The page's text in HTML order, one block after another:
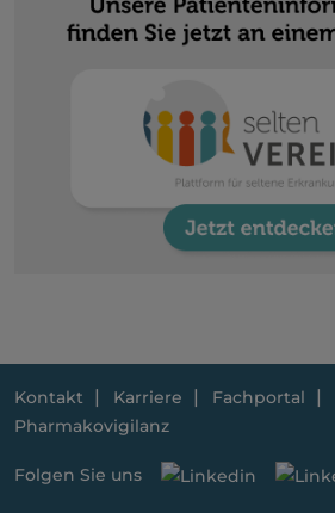
Kontakt Karriere Fachportal
Pharmakovigilanz
Folgen Sie uns